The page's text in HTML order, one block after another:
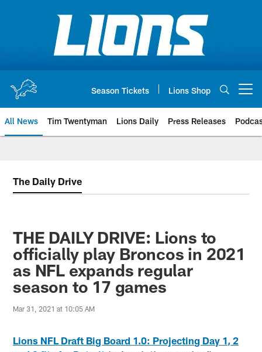
Season Tickets Lions Shop
All News Tim Twentyman Lions Daily Press Releases
The Daily Drive
THE DAILY DRIVE: Lions to
officially play Broncos in 2021
as NFL expands regular
season to 17 games
Mar 31, 2021 at 10:05 AM
Lions NFL Draft Big Board 1.0: Projecting Day 1, 2